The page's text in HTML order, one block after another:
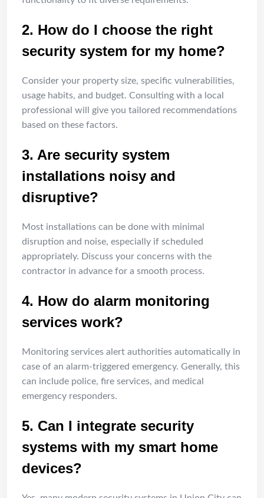
2. How do I choose the right
security system for my home?
Consider your property size, specific vulnerabilities,
usage habits, and budget. Consulting with a local
professional will give you tailored recommendations
based on these factors.
3. Are security system
installations noisy and
disruptive?
Most installations can be done with minimal
disruption and noise, especially if scheduled
appropriately. Discuss your concerns with the
contractor in advance for a smooth process.
4. How do alarm monitoring
services work?
Monitoring services alert authorities automatically in
case of an alarm-triggered emergency. Generally, this
can include police, fire services, and medical
emergency responders.
5. Can I integrate security
systems with my smart home
devices?